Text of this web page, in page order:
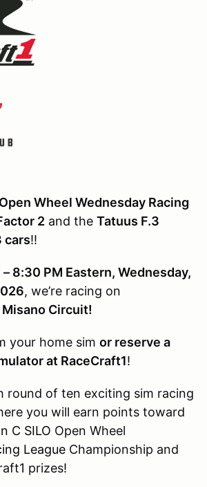
Wheel Wednesday Racing
2 and the Tatuus F.3
cars!!
– 8:30 PM Eastern, Wednesday,
, we’re racing on
Misano Circuit!
your home sim or reserve a
at RaceCraft1!
round of ten exciting sim racing
you will earn points toward
C SILO Open Wheel
League Championship and
prizes!